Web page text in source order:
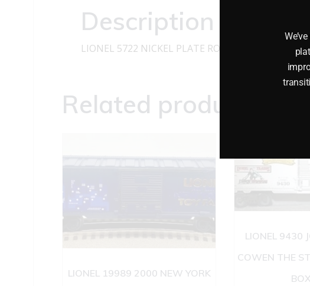
Description
LIONEL 5722 NICKEL PLATE ROAD WOODSIDE
Related products
LIONEL 19989 2000 NEW YORK
LIONEL 9430
COWEN THE